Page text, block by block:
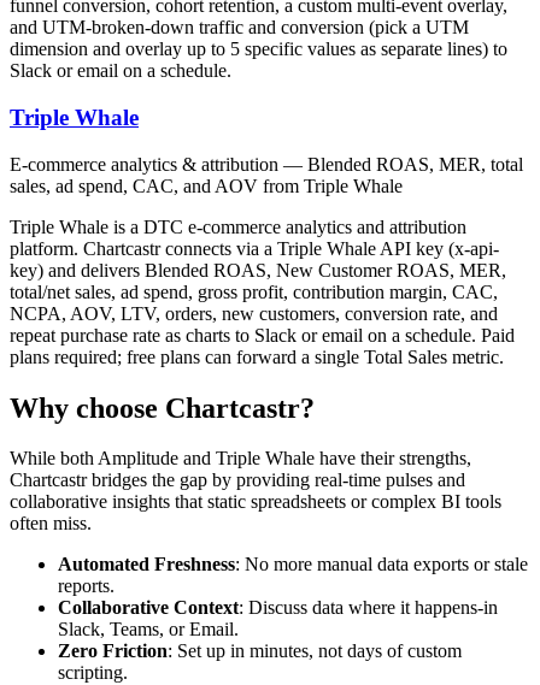
funnel conversion, cohort retention, a custom multi-event overlay,
and UTM-broken-down traffic and conversion (pick a UTM
dimension and overlay up to 5 specific values as separate lines) to
Slack or email on a schedule.
Triple Whale
E-commerce analytics & attribution — Blended ROAS, MER, total
sales, ad spend, CAC, and AOV from Triple Whale
Triple Whale is a DTC e-commerce analytics and attribution
platform. Chartcastr connects via a Triple Whale API key (x-api-
key) and delivers Blended ROAS, New Customer ROAS, MER,
total/net sales, ad spend, gross profit, contribution margin, CAC,
NCPA, AOV, LTV, orders, new customers, conversion rate, and
repeat purchase rate as charts to Slack or email on a schedule. Paid
plans required; free plans can forward a single Total Sales metric.
Why choose Chartcastr?
While bothAmplitude and Triple Whale have their strengths,
Chartcastr bridges the gap by providing real-time pulses and
collaborative insights that static spreadsheets or complex BI tools
often miss.
Automated Freshness: No more manual data exports or stale
reports.
Collaborative Context: Discuss data where it happens-in
Slack, Teams, or Email.
Zero Friction: Set up in minutes, not days of custom
scripting.